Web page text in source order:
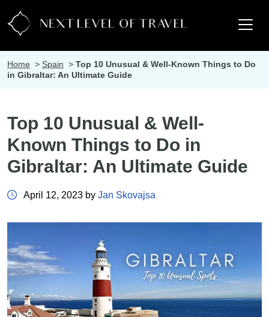
Home > Spain > Top 10 Unusual & Well-Known Things to Do
in Gibraltar: An Ultimate Guide
Top 10 Unusual & Well-
Known Things to Do in
Gibraltar: An Ultimate Guide
April 12, 2023 by Jan Skovajsa